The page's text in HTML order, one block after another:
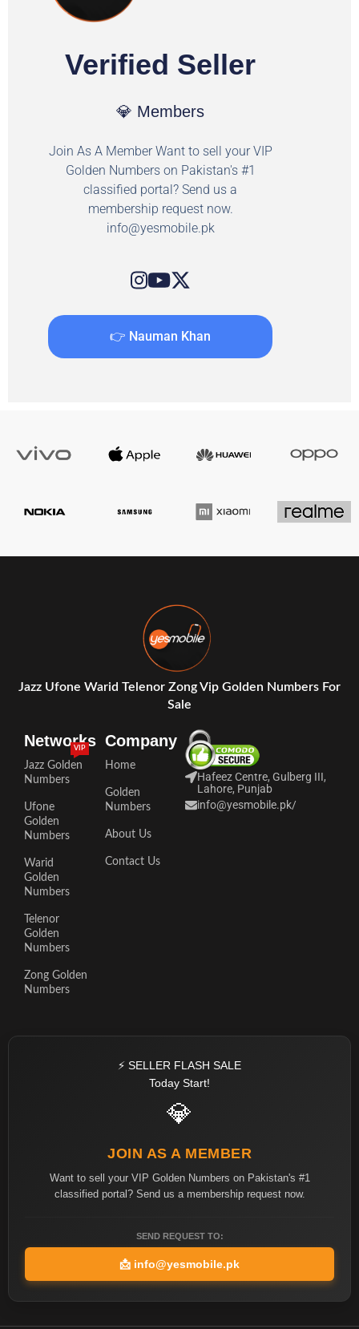
Verified Seller
💎 Members
Join As A Member Want to sell your VIP
Golden Numbers on Pakistan's #1
classified portal? Send us a
membership request now.
info@yesmobile.pk
👉 Nauman Khan
Jazz Ufone Warid Telenor Zong Vip Golden Numbers For
Sale
Networks
Jazz Golden
Numbers
VIP
Ufone
Golden
Numbers
Warid
Golden
Numbers
Telenor
Golden
Numbers
Zong Golden
Numbers
Company
Home
Golden
Numbers
About Us
Contact Us
Hafeez Centre, Gulberg III,
Lahore, Punjab
info@yesmobile.pk/
⚡ SELLER FLASH SALE
Today Start!
💎
JOIN AS A MEMBER
Want to sell your VIP Golden Numbers on Pakistan's #1
classified portal? Send us a membership request now.
SEND REQUEST TO:
📩 info@yesmobile.pk